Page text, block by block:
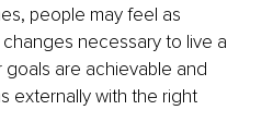
people may feel as
necessary to live a
are achievable and
externally with the right